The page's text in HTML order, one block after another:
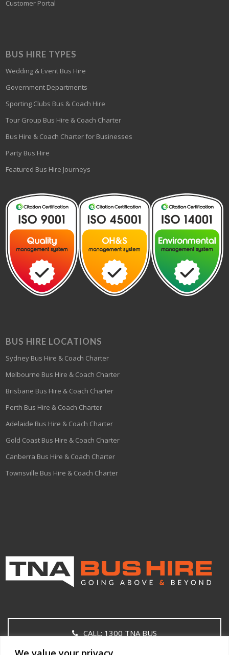
Customer Portal
BUS HIRE TYPES
Wedding & Event Bus Hire
Government Departments
Sporting Clubs Bus & Coach Hire
Tour Group Bus Hire & Coach Charter
Bus Hire & Coach Charter for Businesses
Party Bus Hire
Featured Bus Hire Journeys
BUS HIRE LOCATIONS
Sydney Bus Hire & Coach Charter
Melbourne Bus Hire & Coach Charter
Brisbane Bus Hire & Coach Charter
Perth Bus Hire & Coach Charter
Adelaide Bus Hire & Coach Charter
Gold Coast Bus Hire & Coach Charter
Canberra Bus Hire & Coach Charter
Townsville Bus Hire & Coach Charter
CALL: 1300 TNA BUS